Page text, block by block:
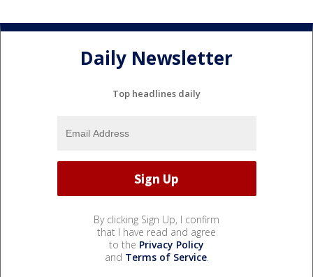
Daily Newsletter
Top headlines daily
By clicking Sign Up, I confirm
that I have read and agree
to the Privacy Policy
and Terms of Service.